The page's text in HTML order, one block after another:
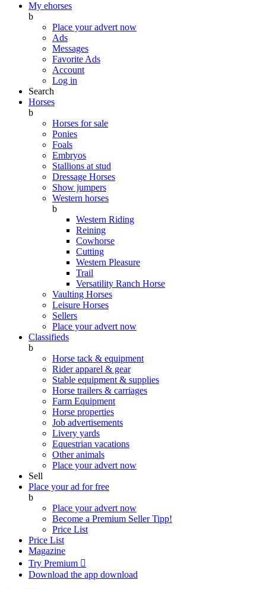
My ehorses
b
Place your advert now
Ads
Messages
Favorite Ads
Account
Log in
Search
Horses
b
Horses for sale
Ponies
Foals
Embryos
Stallions at stud
Dressage Horses
Show jumpers
Western horses
b
Western Riding
Reining
Cowhorse
Cutting
Western Pleasure
Trail
Versatility Ranch Horse
Vaulting Horses
Leisure Horses
Sellers
Place your advert now
Classifieds
b
Horse tack & equipment
Rider apparel & gear
Stable equipment & supplies
Horse trailers & carriages
Farm Equipment
Horse properties
Job advertisements
Livery yards
Equestrian vacations
Other animals
Place your advert now
Sell
Place your ad for free
b
Place your advert now
Become a Premium SellerTipp!
Price List
Price List
Magazine
Try Premium 
Download the app download